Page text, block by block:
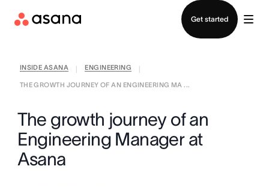
Get started
INSIDE ASANA ENGINEERING
THE GROWTH JOURNEY OF AN ENGINEERING MA ...
The growth journey of an
Engineering Manager at
Asana